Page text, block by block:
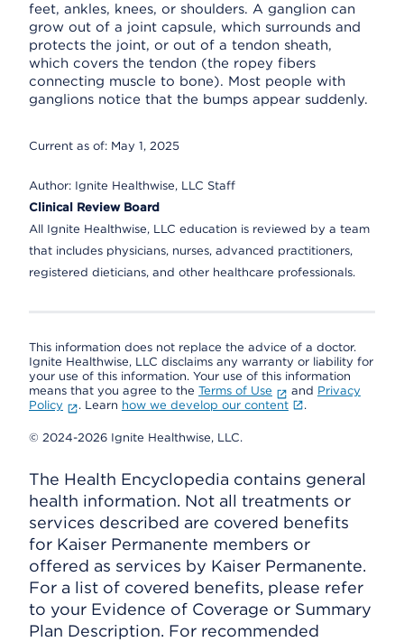
feet, ankles, knees, or shoulders. A ganglion can
grow out of a joint capsule, which surrounds and
protects the joint, or out of a tendon sheath,
which covers the tendon (the ropey fibers
connecting muscle to bone). Most people with
ganglions notice that the bumps appear suddenly.
Current as of: May 1, 2025
Author: Ignite Healthwise, LLC Staff
Clinical Review Board
All Ignite Healthwise, LLC education is reviewed by a team
that includes physicians, nurses, advanced practitioners,
registered dieticians, and other healthcare professionals.
This information does not replace the advice of a doctor.
Ignite Healthwise, LLC disclaims any warranty or liability for
your use of this information. Your use of this information
means that you agree to the Terms of Use and Privacy
Policy
. Learn how we develop our content .
© 2024-2026 Ignite Healthwise, LLC.
The Health Encyclopedia contains general
health information. Not all treatments or
services described are covered benefits
for Kaiser Permanente members or
offered as services by Kaiser Permanente.
For a list of covered benefits, please refer
to your Evidence of Coverage or Summary
Plan Description. For recommended